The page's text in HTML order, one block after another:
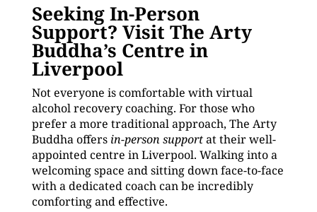
Seeking In-Person
Support? Visit The Arty
Buddha’s Centre in
Liverpool
Not everyone is comfortable with virtual
alcohol recovery coaching. For those who
prefer a more traditional approach, The Arty
Buddha offers in-person supportat their well-
appointed centre in Liverpool. Walking into a
welcoming space and sitting down face-to-face
with a dedicated coach can be incredibly
comforting and effective.